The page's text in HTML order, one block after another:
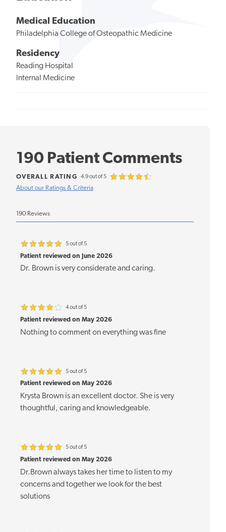
Medical Education
Philadelphia College of Osteopathic Medicine
Residency
Reading Hospital
Internal Medicine
190 Patient Comments
About our Ratings & Criteria
OVERALL RATING 4.9 out of 5
190 Reviews
5 out of 5
Patient reviewed on June 2026
Dr. Brown is very considerate and caring.
4 out of 5
Patient reviewed on May 2026
Nothing to comment on everything was fine
5 out of 5
Patient reviewed on May 2026
Krysta Brown is an excellent doctor. She is very
thoughtful, caring and knowledgeable.
5 out of 5
Patient reviewed on May 2026
Dr.Brown always takes her time to listen to my
concerns and together we look for the best
solutions